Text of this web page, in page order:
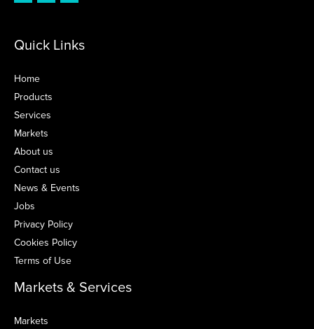
Quick Links
Home
Products
Services
Markets
About us
Contact us
News & Events
Jobs
Privacy Policy
Cookies Policy
Terms of Use
Markets & Services
Markets